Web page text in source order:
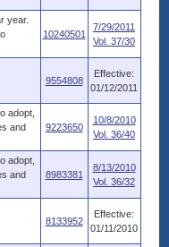
year.
10240501
7/29/2011
Vol. 37/30
9554808
Effective:
01/12/2011
adopt,
and
9223650
10/8/2010
Vol. 36/40
adopt,
and
8983381
8/13/2010
Vol. 36/32
8133952
Effective:
01/11/2010